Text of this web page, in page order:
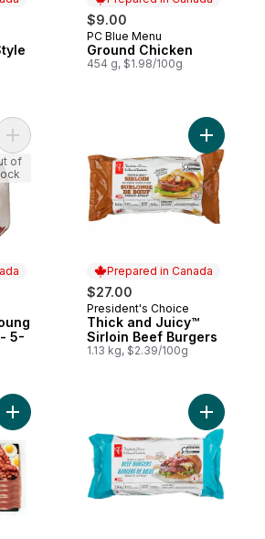
$9.00
Prepared in Canada
PC Blue Menu
Ground Chicken
454 g, $1.98/100g
5-
Add Butter Infused Young Turkey -
of
Prepared in Canada
$27.00
Prepared in Canada
President's Choice
Thick and Juicy™
Sirloin Beef Burgers
1.13 kg, $2.39/100g
Add
Add Original Natural Bacon to cartAdd